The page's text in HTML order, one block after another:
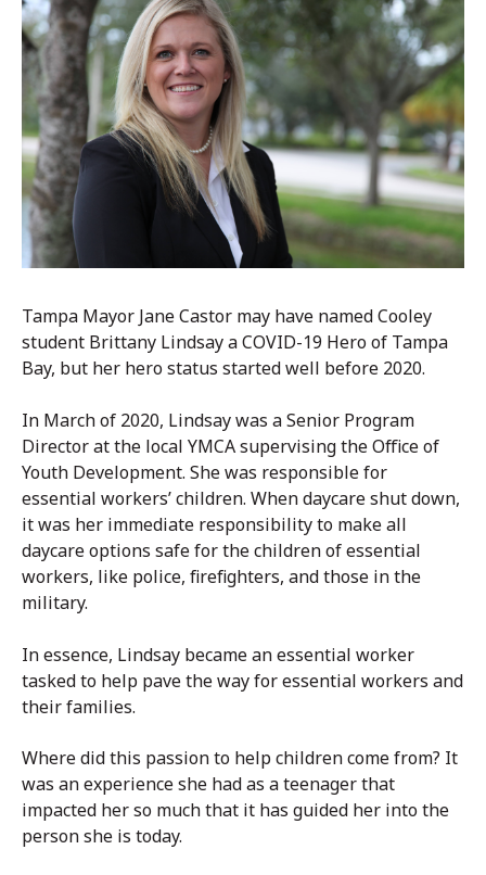
Tampa Mayor Jane Castor may have named Cooley
student Brittany Lindsay a COVID-19 Hero of Tampa
Bay, but her hero status started well before 2020.
In March of 2020, Lindsay was a Senior Program
Director at the local YMCA supervising the Office of
Youth Development. She was responsible for
essential workers’ children. When daycare shut down,
it was her immediate responsibility to make all
daycare options safe for the children of essential
workers, like police, firefighters, and those in the
military.
In essence, Lindsay became an essential worker
tasked to help pave the way for essential workers and
their families.
Where did this passion to help children come from? It
was an experience she had as a teenager that
impacted her so much that it has guided her into the
person she is today.